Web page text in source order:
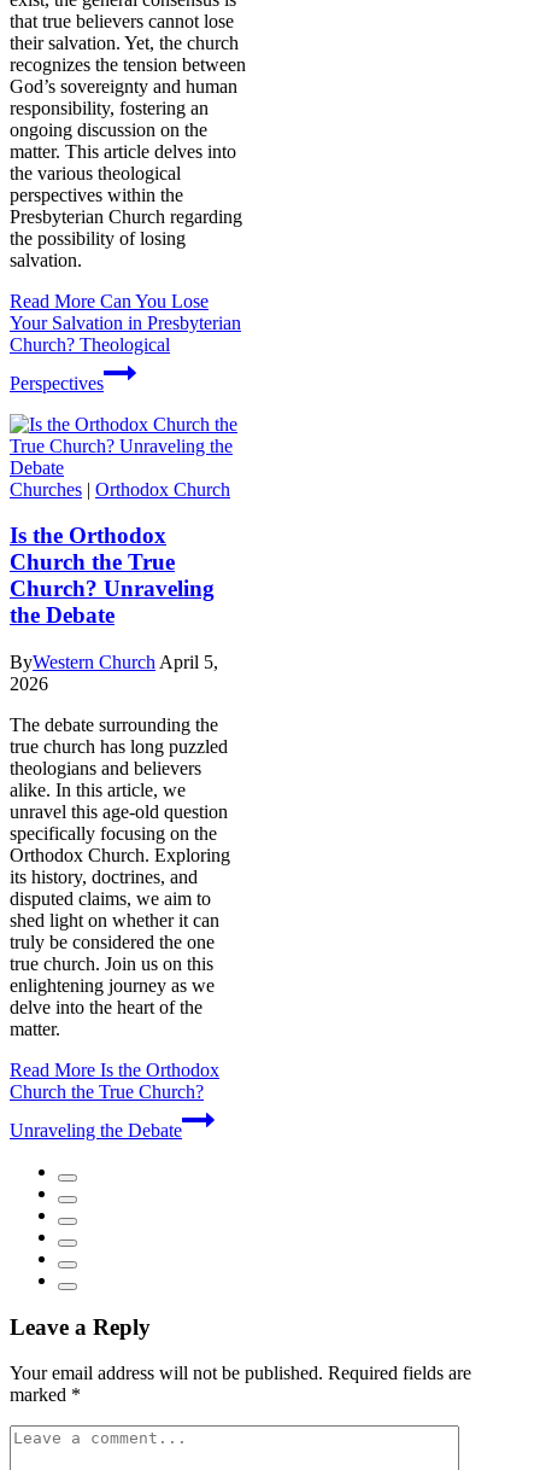
that true believers cannot lose
their salvation. Yet, the church
recognizes the tension between
God’s sovereignty and human
responsibility, fostering an
ongoing discussion on the
matter. This article delves into
the various theological
perspectives within the
Presbyterian Church regarding
the possibility of losing
salvation.
Read More Can You Lose
Your Salvation in Presbyterian
Church? Theological
Perspectives
Churches | Orthodox Church
Is the Orthodox
Church the True
Church? Unraveling
the Debate
ByWestern Church April 5,
2026
The debate surrounding the
true church has long puzzled
theologians and believers
alike. In this article, we
unravel this age-old question
specifically focusing on the
Orthodox Church. Exploring
its history, doctrines, and
disputed claims, we aim to
shed light on whether it can
truly be considered the one
true church. Join us on this
enlightening journey as we
delve into the heart of the
matter.
Read More Is the Orthodox
Church the True Church?
Unraveling the Debate
Leave a Reply
Your email address will not be published. Required fields are
marked *